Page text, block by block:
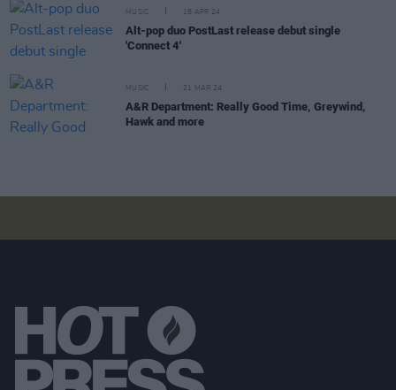
MUSIC 18 APR 24
Alt-pop duo PostLast release debut single
'Connect 4'
MUSIC 21 MAR 24
A&R Department: Really Good Time, Greywind,
Hawk and more